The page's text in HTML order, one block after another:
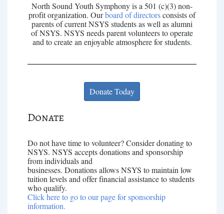
North Sound Youth Symphony is a 501 (c)(3) non-
profit organization. Ourboard of directorsconsists of
parents of current NSYS students as well as alumni
of NSYS. NSYS needs parent volunteers to operate
and to create an enjoyable atmosphere for students.
Donate Today
Donate
Do not have time to volunteer? Consider donating to
NSYS. NSYS accepts donations and sponsorship
from individuals and
businesses. Donations allows NSYS to maintain low
tuition levels and offer financial assistance to students
who qualify.
Click here to go to our page for sponsorship
information.